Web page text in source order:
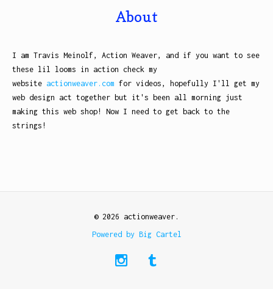
About
I am Travis Meinolf, Action Weaver, and if you want to see
these lil looms in action check my
website actionweaver.com for videos, hopefully I'll get my
web design act together but it's been all morning just
making this web shop! Now I need to get back to the
strings!
© 2026 actionweaver.
Powered by Big Cartel